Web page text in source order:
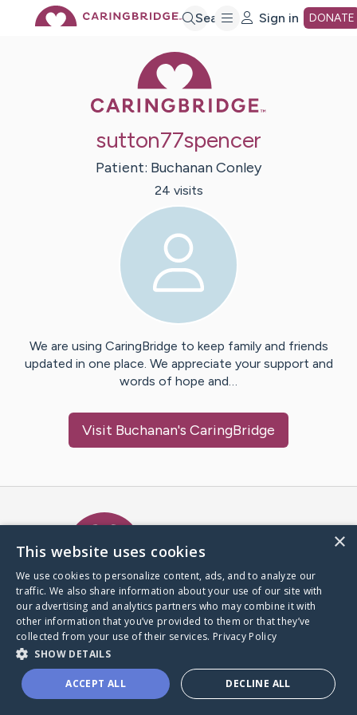
Search Sign in DONATE
sutton77spencer
Patient: BuchananConley
24 visits
We are using CaringBridge to keep family and friends
updated in one place. We appreciate your support and
words of hope and…
Visit Buchanan's CaringBridge
A world where no one goes
through a health journey alone.
Donate to CaringBridge
×
This website uses cookies
We use cookies to personalize content, ads, and to analyze our
traffic. We also share information about your use of our site with
our advertising and analytics partners who may combine it with
other information that you’ve provided to them or that they’ve
collected from your use of their services. Privacy Policy
SHOW DETAILS
ACCEPT ALL DECLINE ALL